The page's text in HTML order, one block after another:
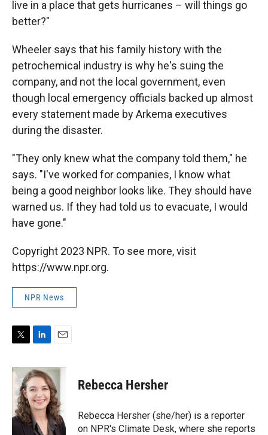
live in a place that gets hurricanes – will things go
better?"
Wheeler says that his family history with the
petrochemical industry is why he's suing the
company, and not the local government, even
though local emergency officials backed up almost
every statement made by Arkema executives
during the disaster.
"They only knew what the company told them," he
says. "I've worked for companies, I know what
being a good neighbor looks like. They should have
warned us. If they had told us to evacuate, I would
have gone."
Copyright 2023 NPR. To see more, visit
https://www.npr.org.
NPR News
T
i
e
r
L
n
k
e
d
I
n
E
a
i
l
Rebecca Hersher
Rebecca Hersher (she/her) is a reporter
on NPR's Climate Desk, where she reports